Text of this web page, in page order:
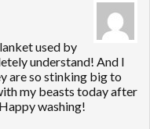
used by
understand! And I
are so stinking big to
my beasts today after
washing!